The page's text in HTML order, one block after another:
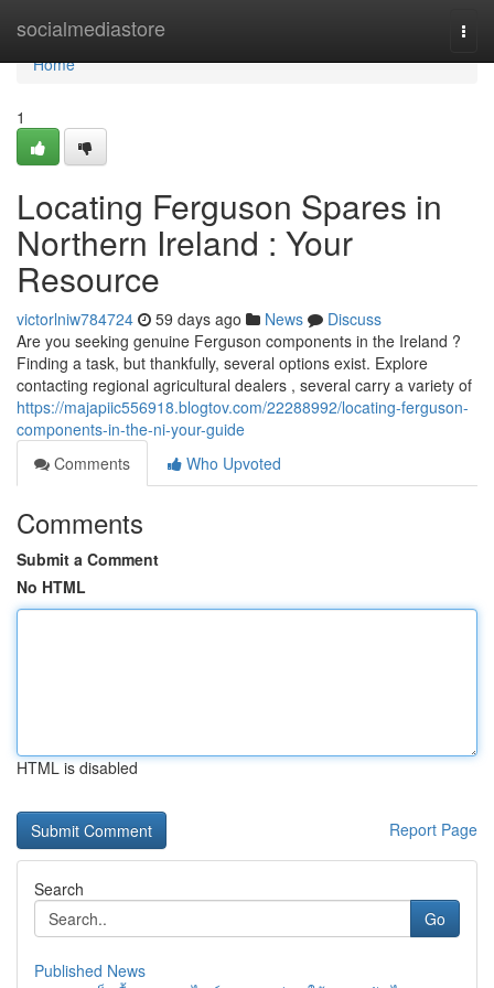
socialmediastore
Home
Home
1
Locating Ferguson Spares in
Northern Ireland : Your
Resource
victorlniw784724 59 days ago News
Discuss
Are you seeking genuine Ferguson components in the Ireland ?
Finding a task, but thankfully, several options exist. Explore
contacting regional agricultural dealers , several carry a variety of
https://majapiic556918.blogtov.com/22288992/locating-ferguson-
components-in-the-ni-your-guide
Comments
Who Upvoted
Comments
Submit a Comment
No HTML
HTML is disabled
Report Page
Search
Go
Published News